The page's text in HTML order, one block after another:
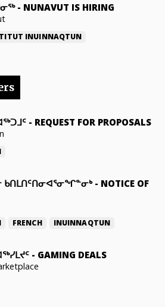
- NUNAVUT IS HIRING
INUINNAQTUN
- REQUEST FOR PROPOSALS
ᑲᑎᒪᑎᑦᑎᓂᐊᕐᓂᖏᓐᓂᒃ- NOTICE OF
FRENCH INUINNAQTUN
- GAMING DEALS